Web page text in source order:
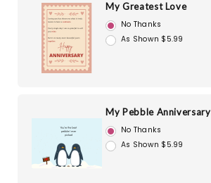
My Greatest Love
No Thanks
As Shown $5.99
My Pebble Anniversary
No Thanks
As Shown $5.99